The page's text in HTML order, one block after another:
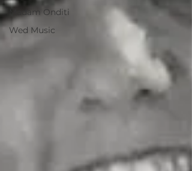
Madam Onditi
Wed Music